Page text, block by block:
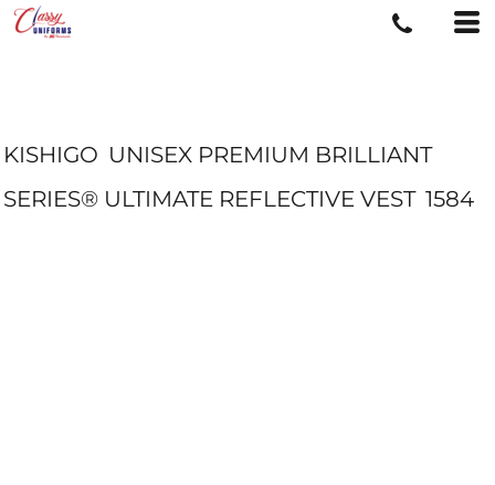
KISHIGO UNISEX PREMIUM BRILLIANT
SERIES® ULTIMATE REFLECTIVE VEST 1584